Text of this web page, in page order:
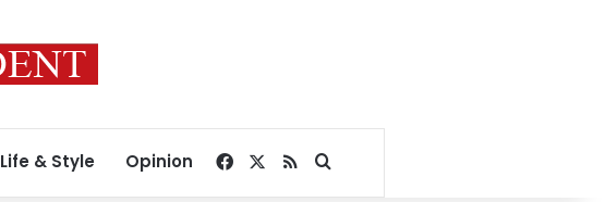
Life & Style Opinion Facebook
RSSSearch for